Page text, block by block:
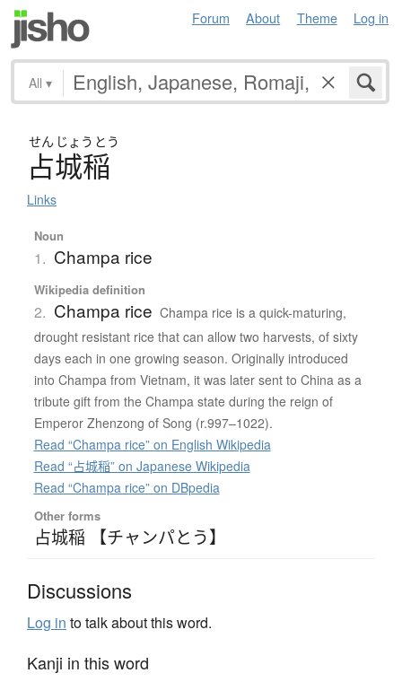
Forum About Theme Log in
All ▾
せん じょう とう
占城稲
Links
Noun
1. Champa rice
Wikipedia definition
2. Champa rice Champa rice is a quick-maturing,
drought resistant rice that can allow two harvests, of sixty
days each in one growing season. Originally introduced
into Champa from Vietnam, it was later sent to China as a
tribute gift from the Champa state during the reign of
Emperor Zhenzong of Song (r.997–1022).
Read “Champa rice” on English Wikipedia
Read “占城稲” on Japanese Wikipedia
Read “Champa rice” on DBpedia
Other forms
占城稲 【チャンパとう】
Discussions
Log in to talk about this word.
Kanji in this word